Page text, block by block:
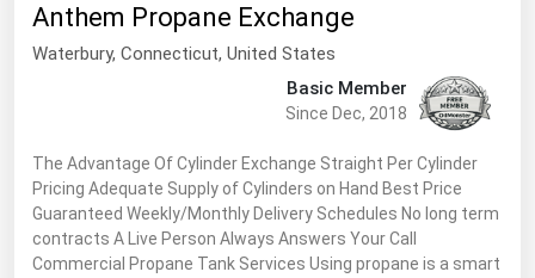
Anthem Propane Exchange
Waterbury, Connecticut, United States
Basic Member
Since Dec, 2018
The Advantage Of Cylinder Exchange Straight Per Cylinder
Pricing Adequate Supply of Cylinders on Hand Best Price
Guaranteed Weekly/Monthly Delivery Schedules No long term
contracts A Live Person Always Answers Your Call
Commercial Propane Tank Services Using propane is a smart